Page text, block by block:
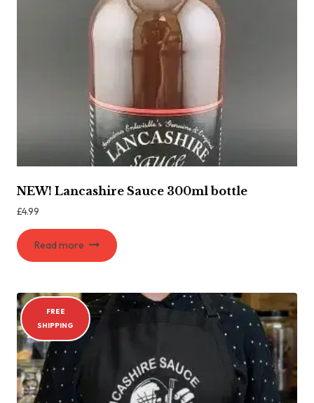
NEW! Lancashire Sauce 300ml bottle
£4.99
Read more
FREE
SHIPPING